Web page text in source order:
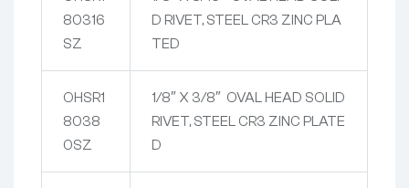
80316
SZ
D RIVET, STEEL CR3 ZINC PLA
TED
OHSR1
8038
0SZ
1/8″ X 3/8″ OVAL HEAD SOLID
RIVET, STEEL CR3 ZINC PLATE
D